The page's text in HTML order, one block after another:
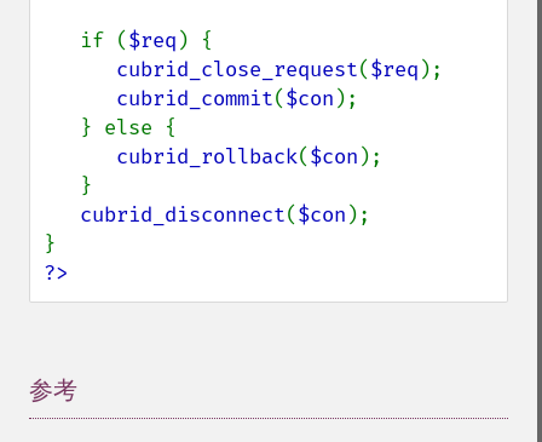
   if (
$req ) {
cubrid_close_request($req );
cubrid_commit($con );
cubrid_rollback($con );
cubrid_disconnect($con );
?>
参考